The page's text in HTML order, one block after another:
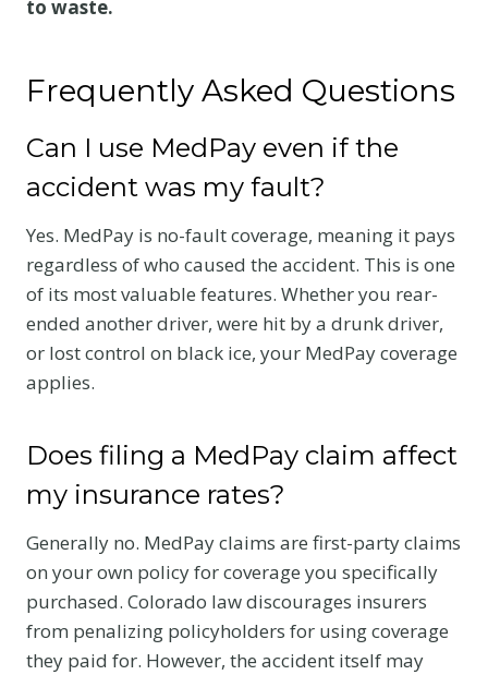
to waste.
Frequently Asked Questions
Can I use MedPay even if the
accident was my fault?
Yes. MedPay is no-fault coverage, meaning it pays
regardless of who caused the accident. This is one
of its most valuable features. Whether you rear-
ended another driver, were hit by a drunk driver,
or lost control on black ice, your MedPay coverage
applies.
Does filing a MedPay claim affect
my insurance rates?
Generally no. MedPay claims are first-party claims
on your own policy for coverage you specifically
purchased. Colorado law discourages insurers
from penalizing policyholders for using coverage
they paid for. However, the accident itself may